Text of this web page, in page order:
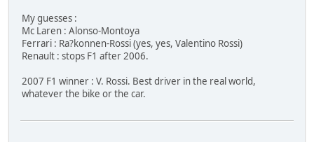
My guesses :
Mc Laren : Alonso-Montoya
Ferrari : Ra?konnen-Rossi (yes, yes, Valentino Rossi)
Renault : stops F1 after 2006.
2007 F1 winner : V. Rossi. Best driver in the real world,
whatever the bike or the car.